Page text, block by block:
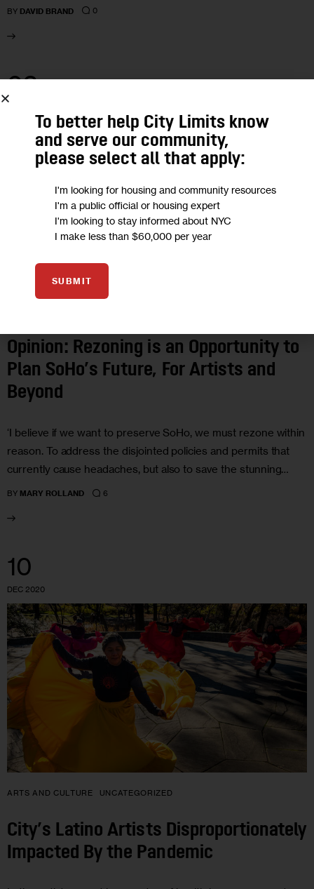
BY DAVID BRAND 0
03
Opinion: Rezoning is an Opportunity to
Plan SoHo’s Future, For Artists and
Beyond
‘I believe if we want to preserve SoHo, we must rezone within
reason. To address the disjointed policies and permits that
currently cause headaches, but also to save the stunning…
BY MARY ROLLAND 6
10
DEC 2020
ARTS AND CULTURE UNCATEGORIZED
City’s Latino Artists Disproportionately
Impacted By the Pandemic
To better help City Limits know
and serve our community,
please select all that apply:
I'm looking for housing and community resources
I'm a public official or housing expert
I'm looking to stay informed about NYC
I make less than $60,000 per year
SUBMIT